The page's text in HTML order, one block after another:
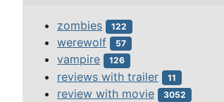
zombies 122
werewolf 57
vampire 126
reviews with trailer 11
review with movie 3052